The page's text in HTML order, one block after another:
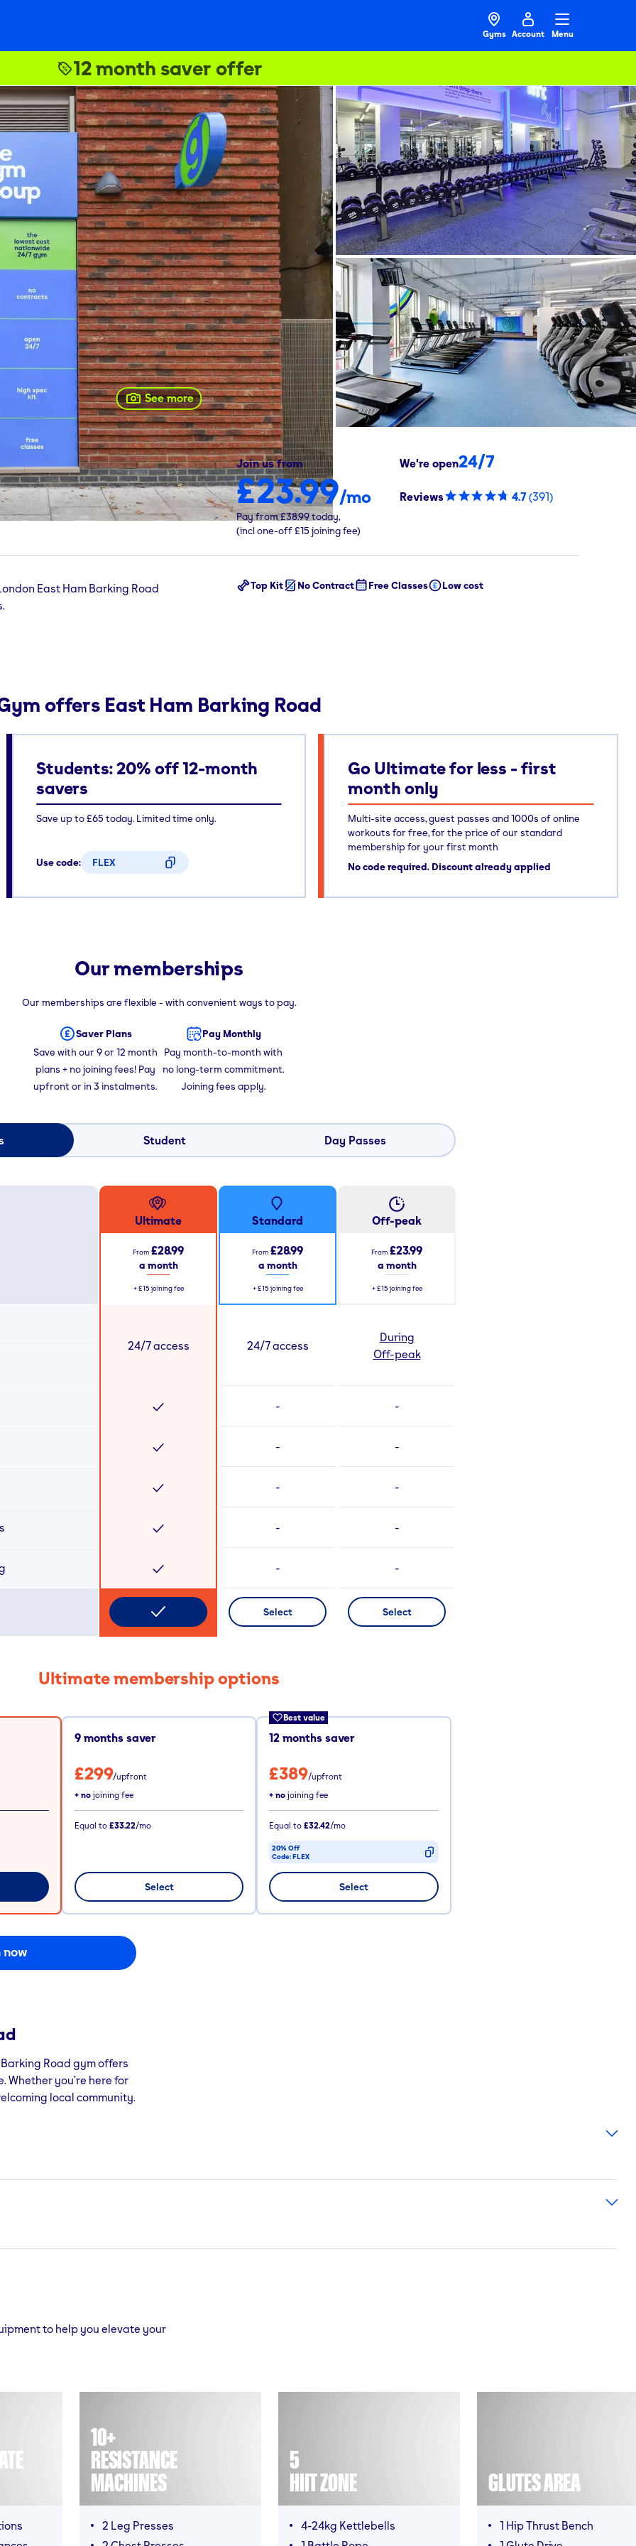
Gyms Account Menu
12 month saver offer
See more
gym Join us from
£23.99/mo
Pay from£38.99 today,
(incl one-off £15 joining fee)
We're open24/7
Reviews 4.7 (391)
Top Kit No Contract Free Classes Low cost
East Ham Barking Road
offers East Ham Barking Road
Students: 20% off 12-month
savers
Save up to £65 today. Limited time only.
Use code:
FLEX
Go Ultimate for less - first
month only
Multi-site access, guest passes and 1000s of online
workouts for free, for the price of our standard
membership for your first month
No code required. Discount already applied
Our memberships
Our memberships are flexible - with convenient ways to pay.
Saver Plans
Save with our 9 or 12 month
plans + no joining fees! Pay
upfront or in 3 instalments.
Pay Monthly
Pay month-to-month with
no long-term commitment.
Joining fees apply.
Student Day Passes
Ultimate
From £28.99
a month
+ £15 joining fee
Standard
From £28.99
a month
+ £15 joining fee
Off-peak
From £23.99
a month
+ £15 joining fee
24/7 access
24/7 access
During
Off-peak
- -
- -
- -
- -
- -
Select Select
Ultimate membership options
9months saver
£299/upfront
+ no joining fee
Equal to £33.22/mo
Select
Best value
12 months saver
£389/upfront
+ nojoining fee
Equal to £32.42/mo
20% Off
Code:FLEX
CODE COPIED
Select
now
Road gym offers
you’re here for
local community.
to help you elevate your
10+
RESISTANCE
MACHINES
2 Leg Presses
5
HIIT ZONE
4-24kg Kettlebells
GLUTES AREA
1 Hip Thrust Bench